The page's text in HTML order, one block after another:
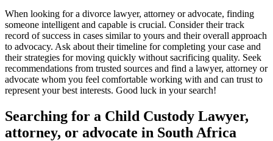
When looking for a divorce lawyer, attorney or advocate, finding
someone intelligent and capable is crucial. Consider their track
record of success in cases similar to yours and their overall approach
to advocacy. Ask about their timeline for completing your case and
their strategies for moving quickly without sacrificing quality. Seek
recommendations from trusted sources and find a lawyer, attorney or
advocate whom you feel comfortable working with and can trust to
represent your best interests. Good luck in your search!
Searching for a Child Custody Lawyer,
attorney, or advocate in South Africa